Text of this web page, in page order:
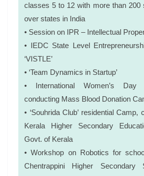
classes 5 to 12 with more than 200
over states in India
• Session on IPR – Intellectual
• IEDC State Level
‘VISTLE’
• ‘Team Dynamics in Startup’
• International Women’s Day
conducting Mass Blood Donation
• ‘Souhrida Club’ residential
Kerala Higher Secondary
Govt. of Kerala
• Workshop on Robotics for
Chentrappini Higher Secondary